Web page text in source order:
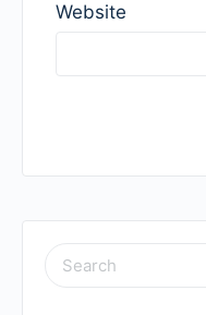
Website
SEARCH
FOR: